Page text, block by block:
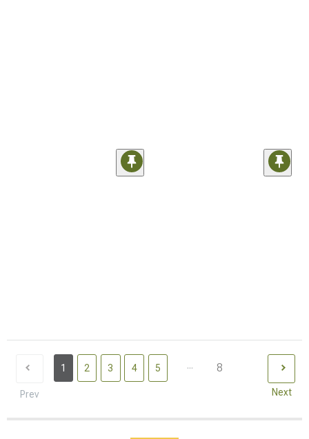
Prev
1 2 3 4 5 ... 8
Next